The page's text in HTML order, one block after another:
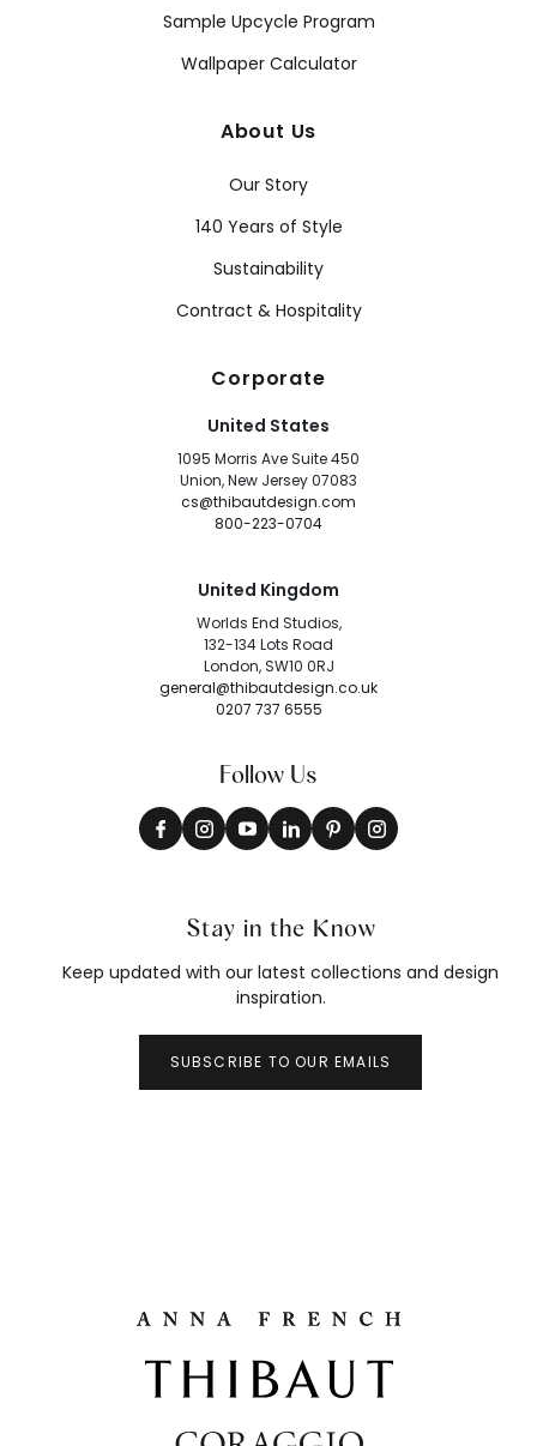
Sample Upcycle Program
Wallpaper Calculator
About Us
Our Story
140 Years of Style
Sustainability
Contract & Hospitality
Corporate
United States
1095 Morris Ave Suite 450
Union, New Jersey 07083
cs@thibautdesign.com
800-223-0704
United Kingdom
Worlds End Studios,
132-134 Lots Road
London, SW10 0RJ
general@thibautdesign.co.uk
0207 737 6555
Follow Us
Stay in the Know
Keep updated with our latest collections and design
inspiration.
SUBSCRIBE TO OUR EMAILS